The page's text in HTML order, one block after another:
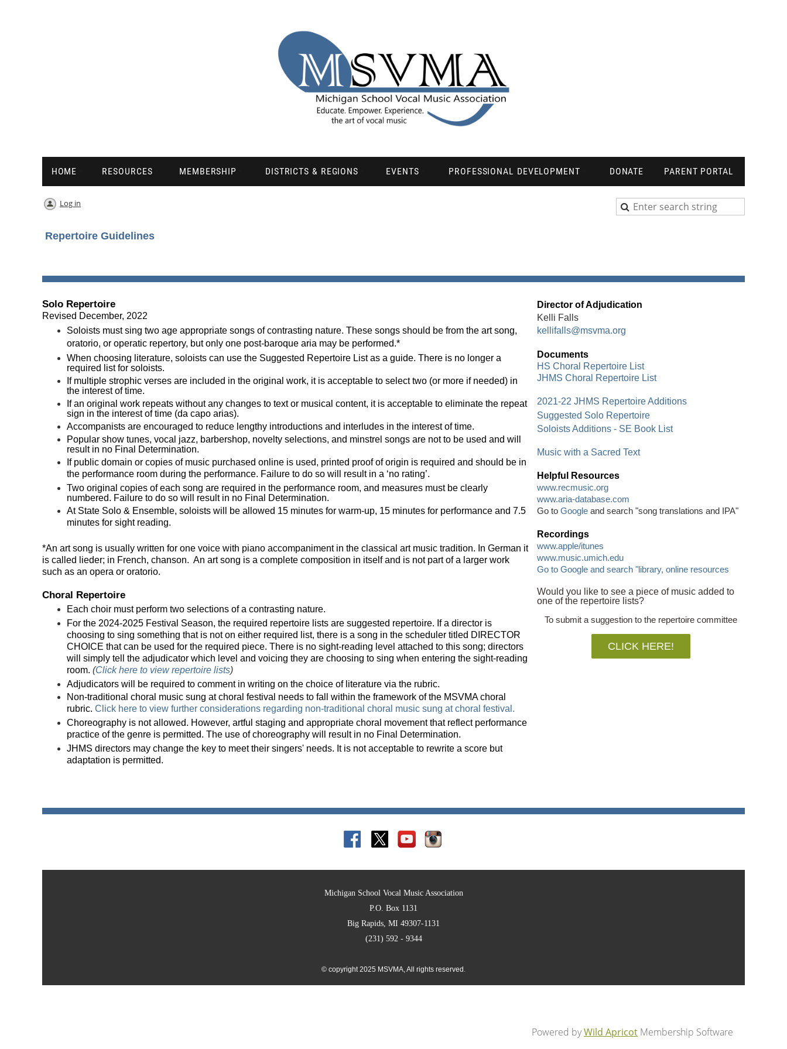
HOME RESOURCES MEMBERSHIP DISTRICTS & REGIONS EVENTS PROFESSIONAL DEVELOPMENT DONATE PARENT PORTAL
Log in
Repertoire Guidelines
Solo Repertoire
Revised December, 2022
Soloists must sing two age appropriate songs of contrasting nature. These songs should be from the art song,
oratorio, or operatic repertory, but only one post-baroque aria may be performed.*
When choosing literature, soloists can use the Suggested Repertoire List as a guide. There is no longer a
required list for soloists.
If multiple strophic verses are included in the original work, it is acceptable to select two (or more if needed) in
the interest of time.
If an original work repeats without any changes to text or musical content, it is acceptable to eliminate the repeat
sign in the interest of time (da capo arias).
Accompanists are encouraged to reduce lengthy introductions and interludes in the interest of time.
Popular show tunes, vocal jazz, barbershop, novelty selections, and minstrel songs are not to be used and will
result in no Final Determination.
If public domain or copies of music purchased online is used, printed proof of origin is required and should be in
the performance room during the performance. Failure to do so will result in a ‘no rating’.
Two original copies of each song are required in the performance room, and measures must be clearly
numbered. Failure to do so will result in no Final Determination.
At State Solo & Ensemble, soloists will be allowed 15 minutes for warm-up, 15 minutes for performance and 7.5
minutes for sight reading.
*An art song is usually written for one voice with piano accompaniment in the classical art music tradition. In German it
is called lieder; in French, chanson. An art song is a complete composition in itself and is not part of a larger work
such as an opera or oratorio.
Choral Repertoire
Each choir must perform two selections of a contrasting nature.
For the 2024-2025 Festival Season, the required repertoire lists are suggested repertoire. I f a director is
choosing to sing something that is not on either required list, there is a song in the scheduler titled DIRECTOR
CHOICE that can be used for the required piece. There is no sight-reading level attached to this song; directors
will simply tell the adjudicator which level and voicing they are choosing to sing when entering the sight-reading
room. (Click here to view repertoire lists)
Adjudicators will be required to comment in writing on the choice of literature via the rubric.
Non-traditional choral music sung at choral festival needs to fall within the framework of the MSVMA choral
rubric. Click here to view further considerations regarding non-traditional choral music sung at choral festival.
Choreography is not allowed. However, artful staging and appropriate choral movement that reflect performance
practice of the genre is permitted. The use of choreography will result in no Final Determination.
JHMS directors may change the key to meet their singers' needs. It is not acceptable to rewrite a score but
adaptation is permitted.
Director of Adjudication
Kelli Falls
kellifalls@msvma.org
Documents
HS Choral Repertoire List
JHMS Choral Repertoire List
2021-22 JHMS Repertoire Additions
Suggested Solo Repertoire
Soloists Additions - SE Book List
Music with a Sacred Text
Helpful Resources
www.recmusic.org
www.aria-database.com
Go to Google and search "song translations and IPA"
Recordings
www.apple/itunes
www.music.umich.edu
Go to Google and search "library, online resources
Would you like to see a piece of music added to
one of the repertoire lists?
To submit a suggestion to the repertoire committee
CLICK HERE!
Michigan School Vocal Music Association
P.O. Box 1131
Big Rapids, MI 49307-1131
(231) 592 - 9344
© copyright 2025 MSVMA, All rights reserved.
Powered byWild Apricot Membership Software